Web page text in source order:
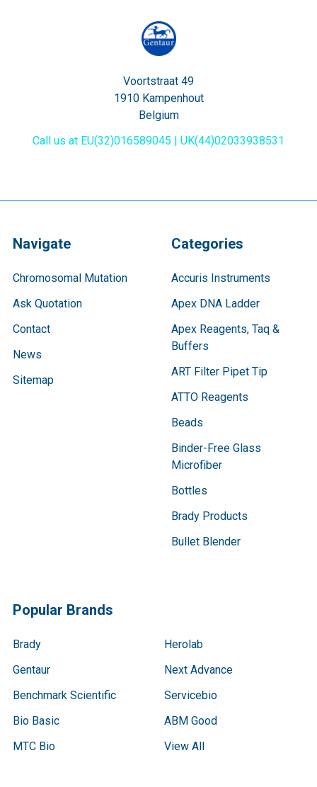
Voortstraat 49
1910 Kampenhout
Belgium
Call us at EU(32)016589045 | UK(44)02033938531
Navigate
Chromosomal Mutation
Ask Quotation
Contact
News
Sitemap
Categories
Accuris Instruments
Apex DNA Ladder
Apex Reagents, Taq &
Buffers
ART Filter Pipet Tip
ATTO Reagents
Beads
Binder-Free Glass
Microfiber
Bottles
Brady Products
Bullet Blender
Popular Brands
Brady
Gentaur
Benchmark Scientific
Bio Basic
MTC Bio
Herolab
Next Advance
Servicebio
ABM Good
View All